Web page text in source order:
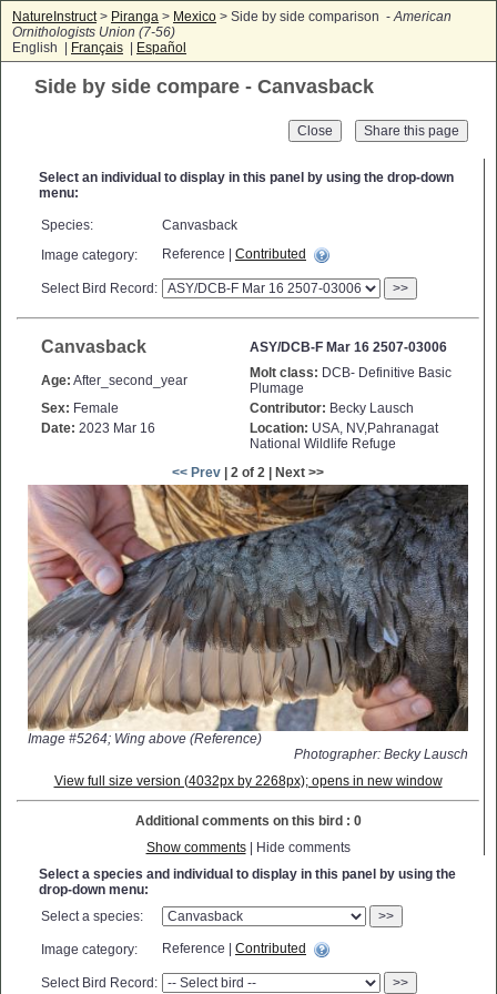
NatureInstruct> Piranga > Mexico > Side by side comparison -American
Ornithologists Union (7-56)
English |
Français Español
Side by side compare - Canvasback
Close
Select an individual to display in this panel by using the drop-down
menu:
Species:
Canvasback
Image category:
Reference | Contributed
Select Bird Record: >>
Canvasback ASY/DCB-F Mar 16 2507-03006
Age: After_second_year Molt class: DCB- Definitive Basic
Plumage
Sex: Female Contributor: Becky Lausch
Date: 2023 Mar 16 Location: USA, NV,Pahranagat
National Wildlife Refuge
<< Prev | 2 of 2 | Next >>
Image #5264; Wing above (Reference)
Photographer: Becky Lausch
View full size version (4032px by 2268px); opens in new window
Additional comments on this bird : 0
Show comments| Hide comments
Select a species and individual to display in this panel by using the
drop-down menu:
Select a species:
>>
Image category: Reference | Contributed
Select Bird Record: >>